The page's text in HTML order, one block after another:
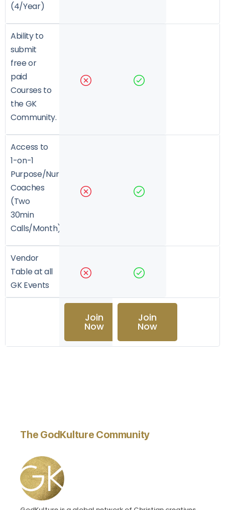
(4/Year)
Ability to
submit
free or
paid
Courses to
the GK
Community.
Access to
1-on-1
Purpose/Nurture/Growth
Coaches
(Two
30min
Calls/Month)
Vendor
Table at all
GK Events
Join
Now
Join
Now
The GodKulture Community